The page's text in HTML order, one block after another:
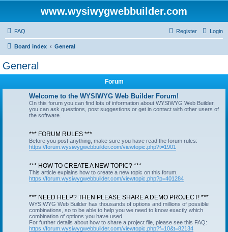
www.wysiwygwebbuilder.com
FAQ Login
Register
Board index General
General
Forum
Welcome to the WYSIWYG Web Builder Forum!
On this forum you can find lots of information about WYSIWYG Web Builder,
you can ask questions, post suggestions or get in contact with other users of
the software.
*** FORUM RULES ***
Before you post anything, make sure you have read the forum rules:
https://forum.wysiwygwebbuilder.com/viewtopic.php?t=1901
*** HOW TO CREATE A NEW TOPIC? ***
This article explains how to create a new topic on this forum.
https://forum.wysiwygwebbuilder.com/viewtopic.php?p=401284
*** NEED HELP? THEN PLEASE SHARE A DEMO PROJECT! ***
WYSIWYG Web Builder has thousands of options and millions of possible
combinations, so to be able to help you we need to know exactly which
combination of options you have used.
For further details about how to share a project file, please see this FAQ:
https://forum.wysiwygwebbuilder.com/viewtopic.php?f=10&t=82134